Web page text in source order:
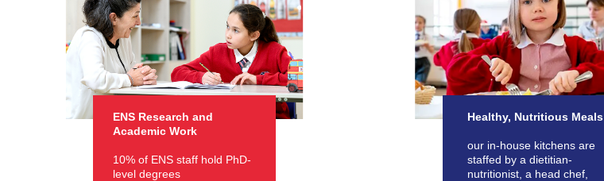
Healthy, Nutritious Meals
our in-house kitchens are
staffed by a dietitian-
nutritionist, a head chef,
ENS Research and
Academic Work
10% of ENS staff hold PhD-
level degrees